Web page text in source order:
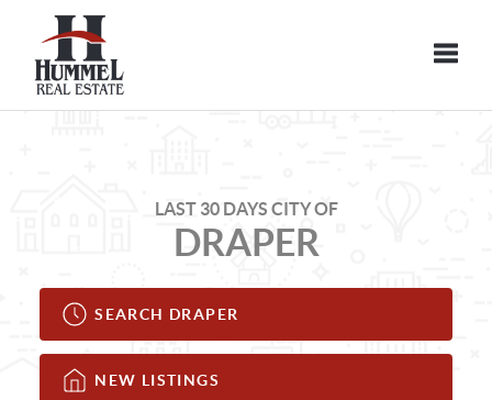
LAST 30 DAYS CITY OF
DRAPER
SEARCH DRAPER
NEW LISTINGS